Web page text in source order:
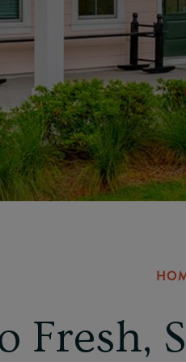
Fresh,